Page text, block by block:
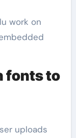
work on
fonts to
uploads